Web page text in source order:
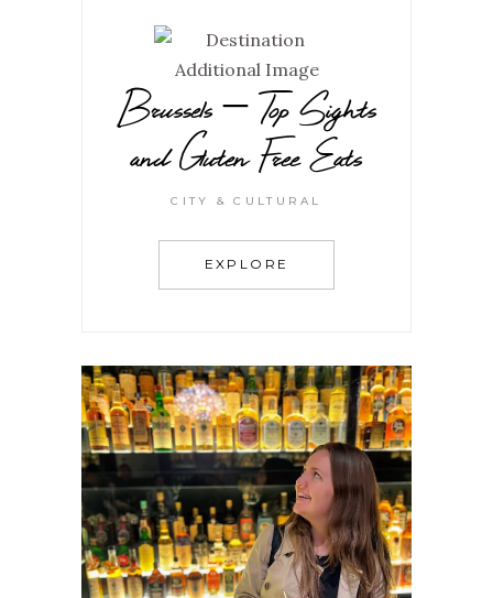
Brussels – Top Sights
and Gluten Free Eats
CITY & CULTURAL
EXPLORE